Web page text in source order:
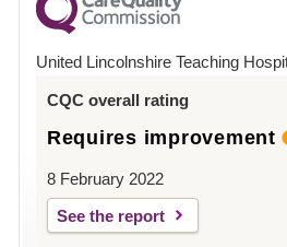
County
Hospital
United Lincolnshire Teaching
CQC overall rating
Requires improvement
8 February 2022
See the report